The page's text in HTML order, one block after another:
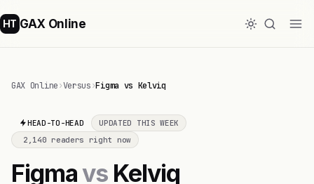
HT GAX Online
GAX Online›Versus›Figma vs Kelviq
HEAD-TO-HEAD
UPDATED THIS WEEK
2,140 readers right now
Figmavs Kelviq